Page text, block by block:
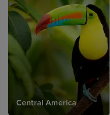
Central America